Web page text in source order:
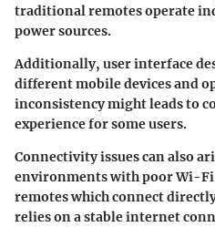
traditional remotes operate
power sources.
Additionally, user interface
different mobile devices and
inconsistency might leads to
experience for some users.
Connectivity issues can also
environments with poor Wi-
remotes which connect
relies on a stable internet